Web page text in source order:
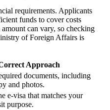
requirements. Applicants
funds to cover costs
can vary, so checking
of Foreign Affairs is
Approach
documents, including
and photos.
e-visa that matches your
purpose.